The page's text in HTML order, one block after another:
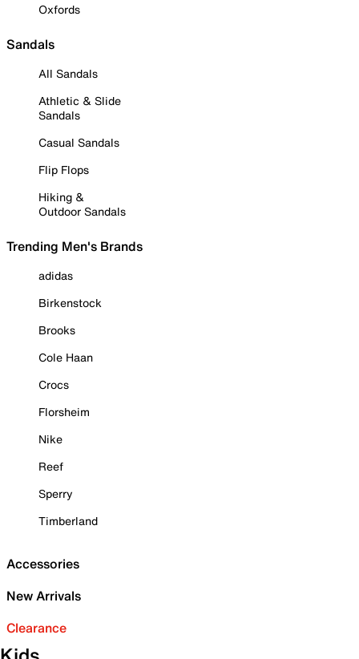
Oxfords
Sandals
All Sandals
Athletic & Slide
Sandals
Casual Sandals
Flip Flops
Hiking &
Outdoor Sandals
Trending Men's Brands
adidas
Birkenstock
Brooks
Cole Haan
Crocs
Florsheim
Nike
Reef
Sperry
Timberland
Accessories
New Arrivals
Clearance